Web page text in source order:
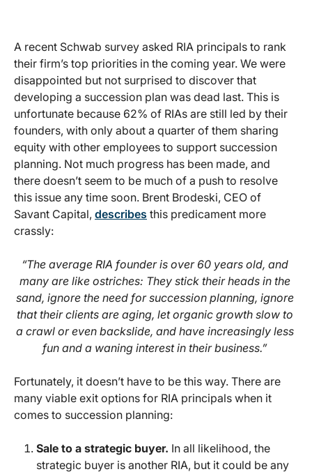
A recent Schwab survey asked RIA principals to rank
their firm’s top priorities in the coming year. We were
disappointed but not surprised to discover that
developing a succession plan was dead last. This is
unfortunate because 62% of RIAs are still led by their
founders, with only about a quarter of them sharing
equity with other employees to support succession
planning. Not much progress has been made, and
there doesn’t seem to be much of a push to resolve
this issue any time soon. Brent Brodeski, CEO of
Savant Capital, describes this predicament more
crassly:
“The average RIA founder is over 60 years old, and
many are like ostriches: They stick their heads in the
sand, ignore the need for succession planning, ignore
that their clients are aging, let organic growth slow to
a crawl or even backslide, and have increasingly less
fun and a waning interest in their business.”
Fortunately, it doesn’t have to be this way. There are
many viable exit options for RIA principals when it
comes to succession planning:
Sale to a strategic buyer. In all likelihood, the
strategic buyer is another RIA, but it could be any